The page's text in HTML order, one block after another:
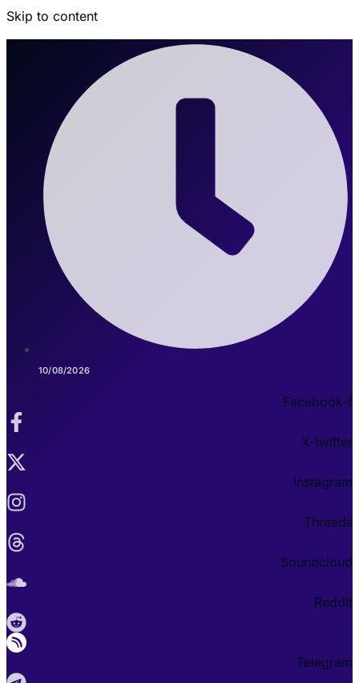
Skip to content
10/08/2026
Facebook-f
X-twitter
Instagram
Threads
Soundcloud
Reddit
Telegram